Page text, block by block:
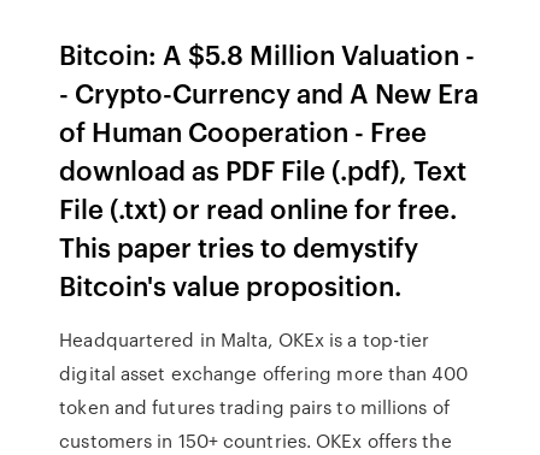
Bitcoin: A $5.8 Million Valuation -
- Crypto-Currency and A New Era
of Human Cooperation - Free
download as PDF File (.pdf), Text
File (.txt) or read online for free.
This paper tries to demystify
Bitcoin's value proposition.
Headquartered in Malta, OKEx is a top-tier
digital asset exchange offering more than 400
token and futures trading pairs to millions of
customers in 150+ countries. OKEx offers the